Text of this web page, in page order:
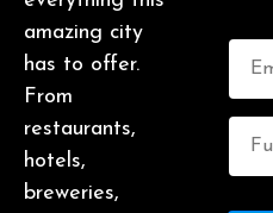
amazing city
has to offer.
From
restaurants,
hotels,
breweries,